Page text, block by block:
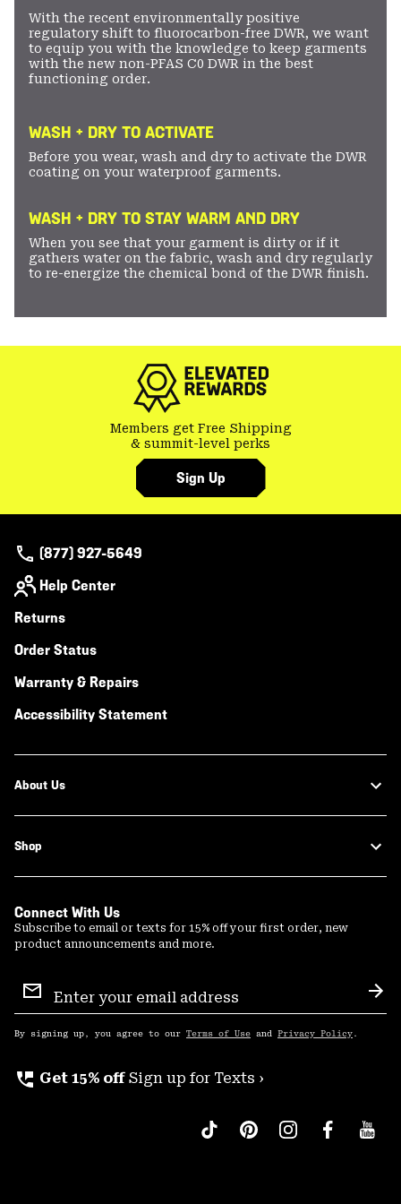
With the recent environmentally positive
regulatory shift to fluorocarbon-free DWR, we want
to equip you with the knowledge to keep garments
with the new non-PFAS C0 DWR in the best
functioning order.
WASH + DRY TO ACTIVATE
Before you wear, wash and dry to activate the DWR
coating on your waterproof garments.
WASH + DRY TO STAY WARM AND DRY
When you see that your garment is dirty or if it
gathers water on the fabric, wash and dry regularly
to re-energize the chemical bond of the DWR finish.
Members get Free Shipping
& summit-level perks
Sign Up
(877) 927-5649
Help Center
Returns
Order Status
Warranty & Repairs
Accessibility Statement
About Us
Shop
Connect With Us
Subscribe to email or texts for 15% off your first order, new
product announcements and more.
Sign
Up
By signing up, you agree to our Terms of Use and Privacy Policy .
perm_phone_msg Get 15% off Sign up for Texts ›